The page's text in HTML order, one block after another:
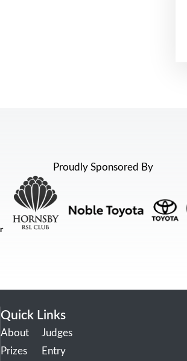
Proudly Sponsored By
Quick Links
About
Prizes
Judges
Entry